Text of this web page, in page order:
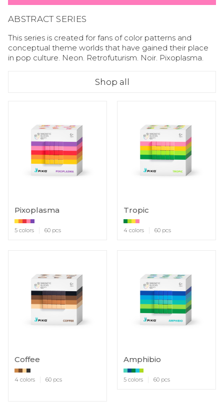
ABSTRACT SERIES
This series is created for fans of color patterns and
conceptual theme worlds that have gained their place
in pop culture. Neon. Retrofuturism. Noir. Pixoplasma.
Shop all
Pixoplasma
5 colors 60 pcs
Tropic
4 colors 60 pcs
Coffee
4 colors 60 pcs
Amphibio
5 colors 60 pcs